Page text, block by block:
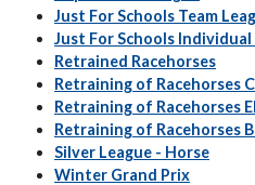
Just For Schools Team
Just For Schools Individual
Retrained Racehorses
Retraining of Racehorses
Retraining of Racehorses
Retraining of Racehorses
Silver League - Horse
Winter Grand Prix